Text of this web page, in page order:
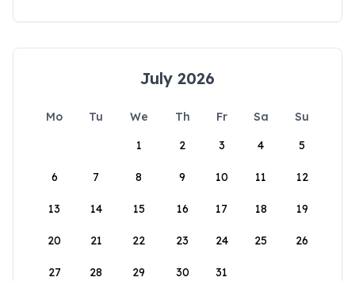
July 2026
Mo Tu We Th Fr Sa
Su
1
2 3 4 5
6 7 8 9 10 11 12
13 14 15 16 17 18 19
20 21 22 23 24 25 26
27 28 29 30 31